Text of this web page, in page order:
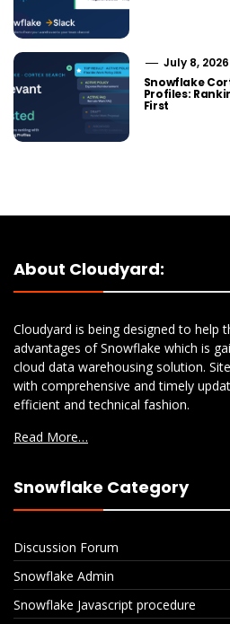
July 8, 2026
Snowflake
Profiles:
First
About Cloudyard:
Cloudyard is being designed to help
advantages of Snowflake which is
cloud data warehousing solution.
with comprehensive and timely
efficient and technical fashion.
Read More…
Snowflake Category
Discussion Forum
Snowflake Admin
Snowflake Javascript procedure